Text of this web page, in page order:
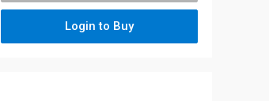
Login to Buy